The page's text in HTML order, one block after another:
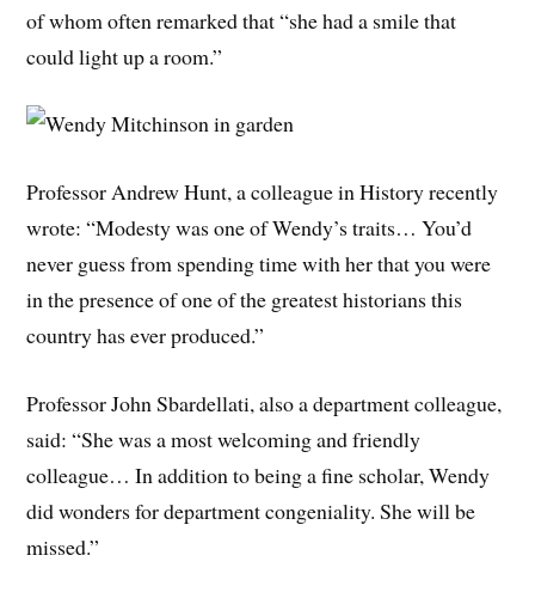
of whom often remarked that “she had a smile that
could light up a room.”
Professor Andrew Hunt, a colleague in History recently
wrote: “Modesty was one of Wendy’s traits… You’d
never guess from spending time with her that you were
in the presence of one of the greatest historians this
country has ever produced.”
Professor John Sbardellati, also a department colleague,
said: “She was a most welcoming and friendly
colleague… In addition to being a fine scholar, Wendy
did wonders for department congeniality. She will be
missed.”